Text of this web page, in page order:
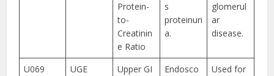
Protein-
to-
Creatinin
e Ratio
s
proteinuri
a.
glomerul
ar
disease.
U069 UGE
Upper GI
Endosco
Used for